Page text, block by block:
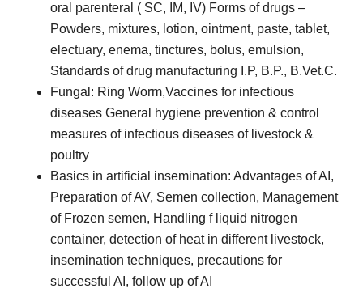
oral parenteral ( SC, IM, IV) Forms of drugs –
Powders, mixtures, lotion, ointment, paste, tablet,
electuary, enema, tinctures, bolus, emulsion,
Standards of drug manufacturing I.P, B.P., B.Vet.C.
Fungal: Ring Worm,Vaccines for infectious
diseases General hygiene prevention & control
measures of infectious diseases of livestock &
poultry
Basics in artificial insemination: Advantages of AI,
Preparation of AV, Semen collection, Management
of Frozen semen, Handling f liquid nitrogen
container, detection of heat in different livestock,
insemination techniques, precautions for
successful AI, follow up of AI